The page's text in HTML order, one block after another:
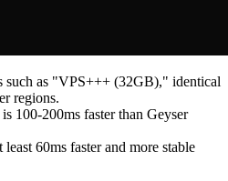
such as "VPS+++ (32GB)," identical
regions.
100-200ms faster than Geyser
least 60ms faster and more stable